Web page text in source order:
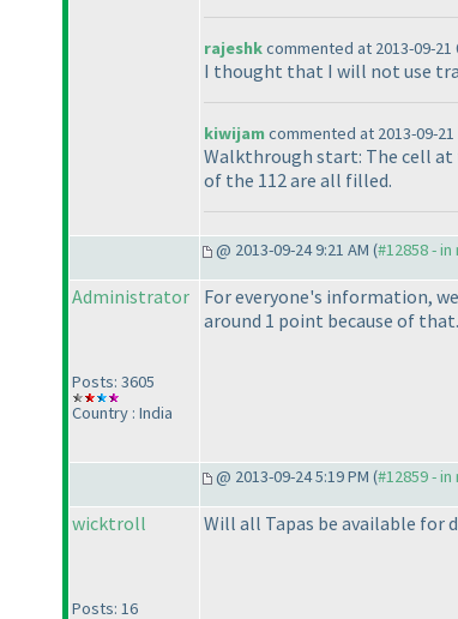
rajeshkcommented at 2013-09-21
I thought that I will not use
kiwijamcommented at 2013-09-21
Walkthrough start: The cell at
of the 112 are all filled.
@ 2013-09-24 9:21 AM (#12858 -
Administrator
Posts: 3605
Country : India
For everyone's information,
around 1 point because of that.
@ 2013-09-24 5:19 PM (#12859 -
wicktroll
Posts: 16
Will all Tapas be available for